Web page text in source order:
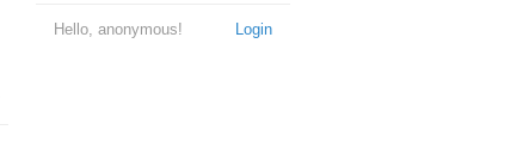
Login
Hello, anonymous!